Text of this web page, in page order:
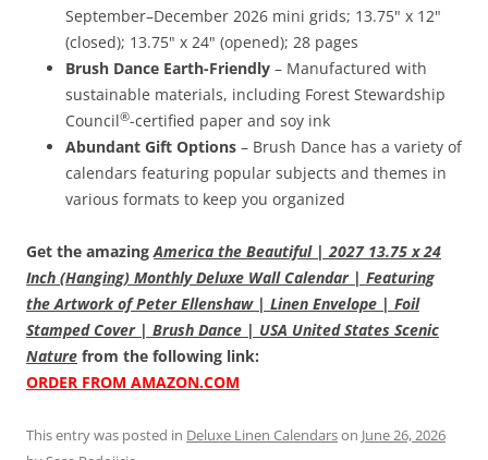
September–December 2026 mini grids; 13.75" x 12"
(closed); 13.75" x 24" (opened); 28 pages
Brush Dance Earth-Friendly – Manufactured with
sustainable materials, including Forest Stewardship
Council®-certified paper and soy ink
Abundant Gift Options – Brush Dance has a variety of
calendars featuring popular subjects and themes in
various formats to keep you organized
Get the amazingAmerica the Beautiful | 2027 13.75 x 24
Inch (Hanging) Monthly Deluxe Wall Calendar | Featuring
the Artwork of Peter Ellenshaw | Linen Envelope | Foil
Stamped Cover | Brush Dance | USA United States Scenic
Nature from the following link:
ORDER FROM AMAZON.COM
This entry was posted in Deluxe Linen Calendarson June 26, 2026